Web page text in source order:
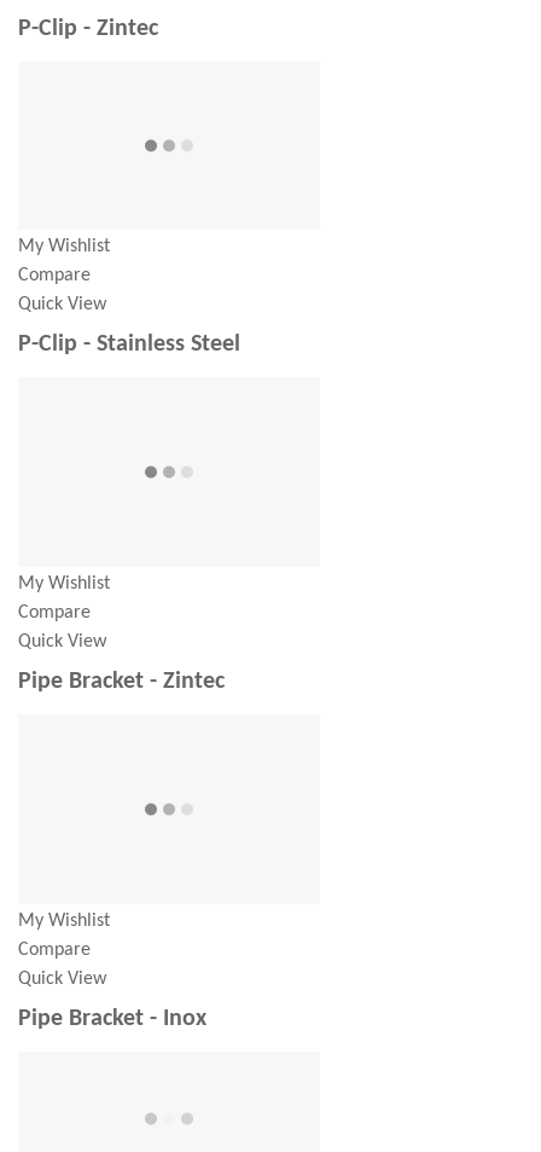
P-Clip - Zintec
My Wishlist
Compare
Quick View
P-Clip - Stainless Steel
My Wishlist
Compare
Quick View
Pipe Bracket - Zintec
My Wishlist
Compare
Quick View
Pipe Bracket - Inox